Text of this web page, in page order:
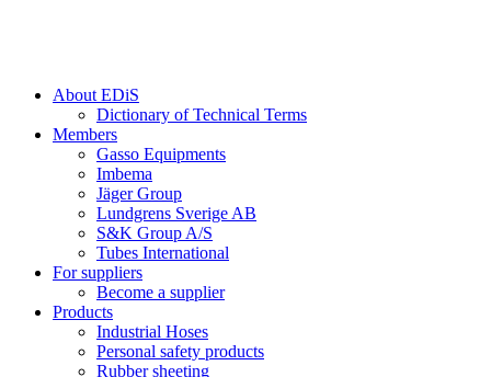
About EDiS
Dictionary of Technical Terms
Members
Gasso Equipments
Imbema
Jäger Group
Lundgrens Sverige AB
S&K Group A/S
Tubes International
For suppliers
Become a supplier
Products
Industrial Hoses
Personal safety products
Rubber sheeting